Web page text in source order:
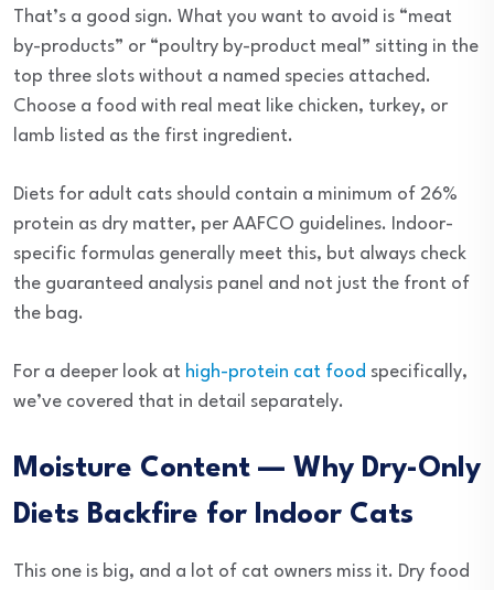
That’s a good sign. What you want to avoid is “meat
by-products” or “poultry by-product meal” sitting in the
top three slots without a named species attached.
Choose a food with real meat like chicken, turkey, or
lamb listed as the first ingredient.
Diets for adult cats should contain a minimum of 26%
protein as dry matter, per AAFCO guidelines. Indoor-
specific formulas generally meet this, but always check
the guaranteed analysis panel and not just the front of
the bag.
For a deeper look at high-protein cat food specifically,
we’ve covered that in detail separately.
Moisture Content — Why Dry-Only
Diets Backfire for Indoor Cats
This one is big, and a lot of cat owners miss it. Dry food